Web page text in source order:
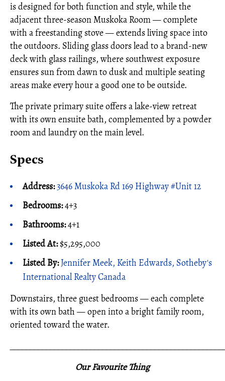
is designed for both function and style, while the
adjacent three-season Muskoka Room — complete
with a freestanding stove — extends living space into
the outdoors. Sliding glass doors lead to a brand-new
deck with glass railings, where southwest exposure
ensures sun from dawn to dusk and multiple seating
areas make every hour a good one to be outside.
The private primary suite offers a lake-view retreat
with its own ensuite bath, complemented by a powder
room and laundry on the main level.
Specs
Address:3646 Muskoka Rd 169 Highway #Unit 12
Bedrooms:4+3
Bathrooms:4+1
Listed At:$5,295,000
Listed By:Jennifer Meek, Keith Edwards, Sotheby's
International Realty Canada
Downstairs, three guest bedrooms — each complete
with its own bath — open into a bright family room,
oriented toward the water.
Our Favourite Thing